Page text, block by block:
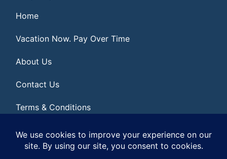
Home
Vacation Now. Pay Over Time
About Us
Contact Us
Terms & Conditions
Privacy Policy